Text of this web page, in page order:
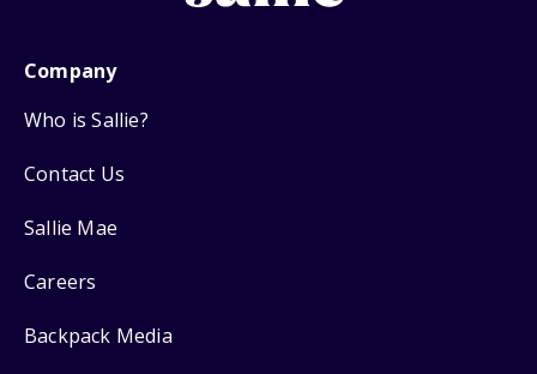
Company
Who is Sallie?
Contact Us
Sallie Mae
Careers
Backpack Media